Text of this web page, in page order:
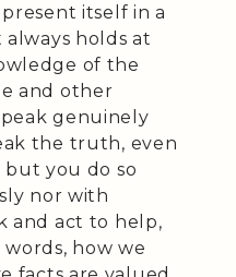
itself in a
holds at
of the
and other
genuinely
the truth, even
but you do so
nor with
and act to help,
how we